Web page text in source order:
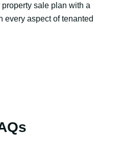
sale plan with a
every aspect of tenanted